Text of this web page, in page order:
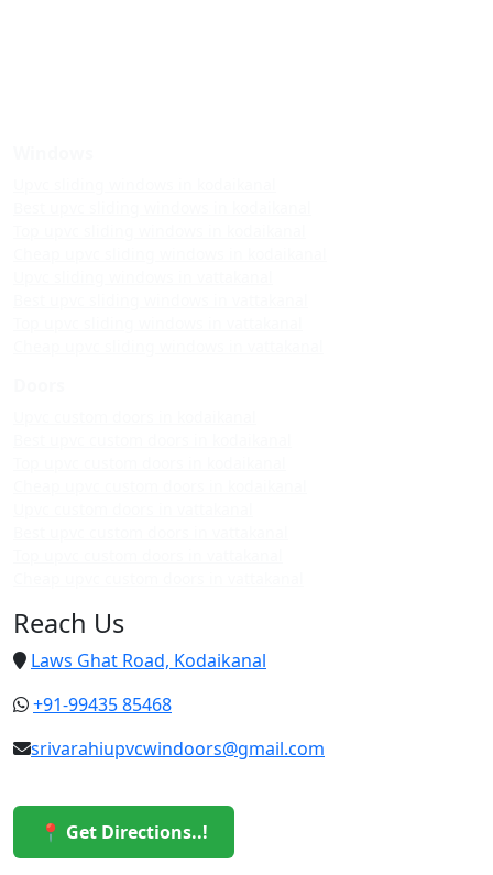
Reach Us
Laws Ghat Road, Kodaikanal
+91-99435 85468
srivarahiupvcwindoors@gmail.com
📍 Get Directions..!